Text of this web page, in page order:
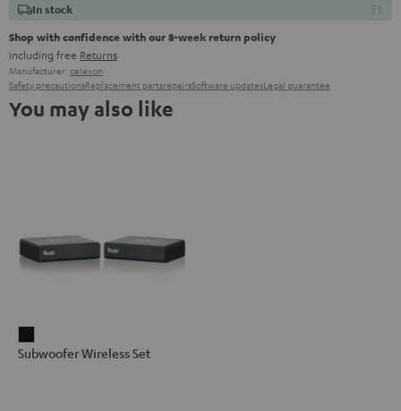
In stock
Shop with confidence with our 8-week return policy
including free Returns
Manufacturer: celexon
Safety precautionsReplacement partsrepairsSoftware updatesLegal guarantee
You may also like
Wireless
Subwoofer Wireless Set